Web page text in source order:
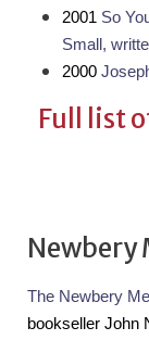
2001 So
Small,
2000
Full list
Newbery
The Newbery
bookseller John